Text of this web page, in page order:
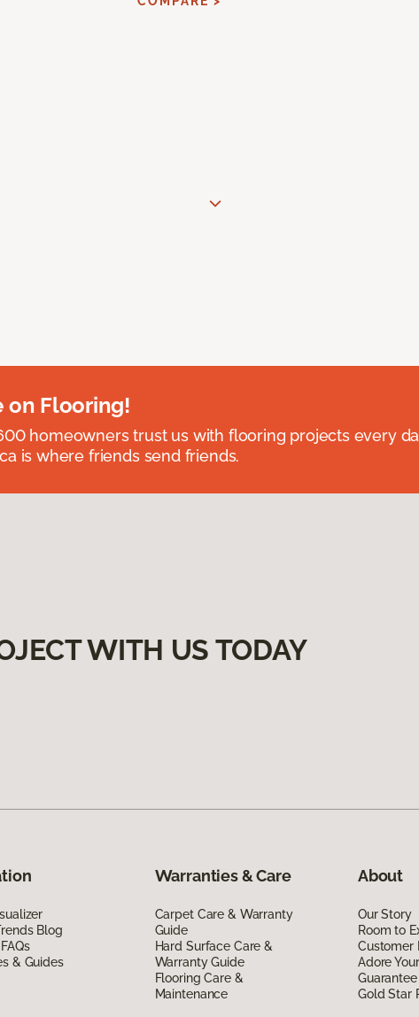
on Flooring!
homeowners trust us with flooring projects every
is where friends send friends.
WITH US TODAY
Blog
& Guides
Warranties & Care
Carpet Care & Warranty
Guide
Hard Surface Care &
Warranty Guide
Flooring Care &
Maintenance
About
Our Story
Room to
Customer
Adore
Guarantee
Gold Star